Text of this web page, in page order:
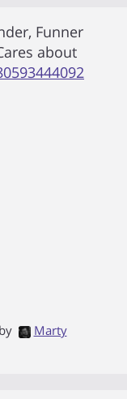
Funner
about
Marty